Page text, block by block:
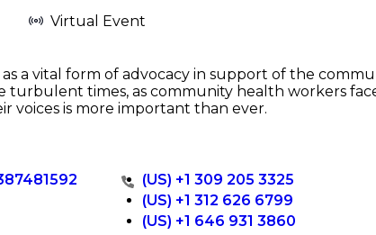
Virtual Event
a vital form of advocacy in support of the
times, as community health workers
voices is more important than ever.
(US) +1 309 205 3325
(US) +1 312 626 6799
(US) +1 646 931 3860